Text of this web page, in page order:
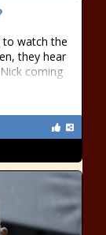
to watch the
they hear
coming